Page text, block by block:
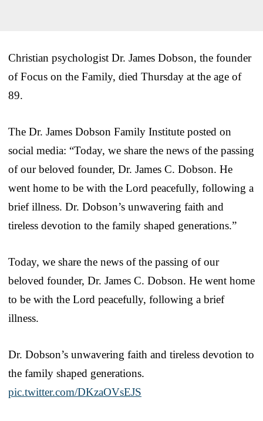
Christian psychologist Dr. James Dobson, the founder
of Focus on the Family, died Thursday at the age of
89.
The Dr. James Dobson Family Institute posted on
social media: “Today, we share the news of the passing
of our beloved founder, Dr. James C. Dobson. He
went home to be with the Lord peacefully, following a
brief illness. Dr. Dobson’s unwavering faith and
tireless devotion to the family shaped generations.”
Today, we share the news of the passing of our
beloved founder, Dr. James C. Dobson. He went home
to be with the Lord peacefully, following a brief
illness.
Dr. Dobson’s unwavering faith and tireless devotion to
the family shaped generations.
pic.twitter.com/DKzaOVsEJS